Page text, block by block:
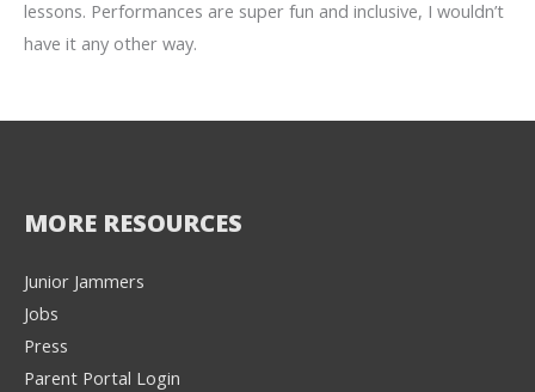
lessons. Performances are super fun and inclusive, I wouldn’t
have it any other way.
MORE RESOURCES
Junior Jammers
Jobs
Press
Parent Portal Login